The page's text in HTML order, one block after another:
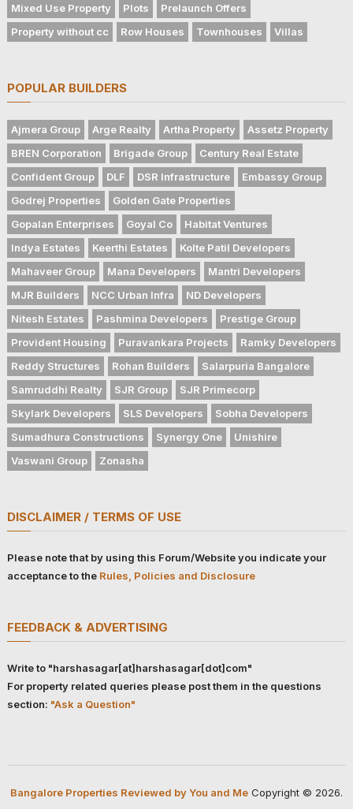
Mixed Use Property
Plots
Prelaunch Offers
Property without cc
Row Houses Townhouses Villas
POPULAR BUILDERS
Ajmera Group Arge Realty Artha Property
Assetz Property
BREN Corporation
Brigade Group
Century Real Estate
Confident Group
DLF DSR Infrastructure
Embassy Group
Godrej Properties
Golden Gate Properties
Gopalan Enterprises
Goyal Co
Habitat Ventures
Indya Estates
Keerthi Estates
Kolte Patil Developers
Mahaveer Group
Mana Developers
Mantri Developers
MJR Builders
NCC Urban Infra
ND Developers
Nitesh Estates
Pashmina Developers
Prestige Group
Provident Housing
Puravankara Projects
Ramky Developers
Reddy Structures
Rohan Builders
Salarpuria Bangalore
Samruddhi Realty
SJR Group
SJR Primecorp
Skylark Developers
SLS Developers
Sobha Developers
Sumadhura Constructions
Synergy One
Unishire
Vaswani Group
Zonasha
DISCLAIMER / TERMS OF USE
Please note that by using this Forum/Website you indicate your
acceptance to the Rules, Policies and Disclosure
FEEDBACK & ADVERTISING
Write to "harshasagar[at]harshasagar[dot]com"
For property related queries please post them in the questions
section: "Ask a Question"
Bangalore Properties Reviewed by You and MeCopyright © 2026.